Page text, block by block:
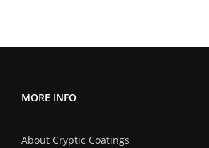
MORE INFO
About Cryptic Coatings